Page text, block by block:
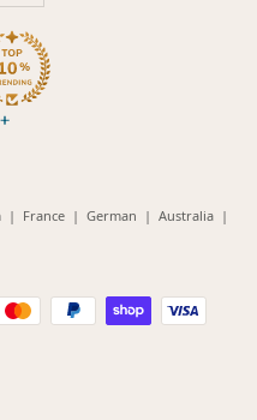
(opens
| France(opens
| German (opens
| Australia(opens
|